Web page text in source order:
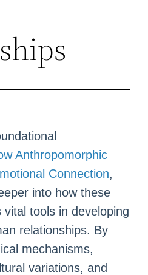
Anthropomorphic
Connection,
into how these
tools in developing
relationships. By
mechanisms,
variations, and